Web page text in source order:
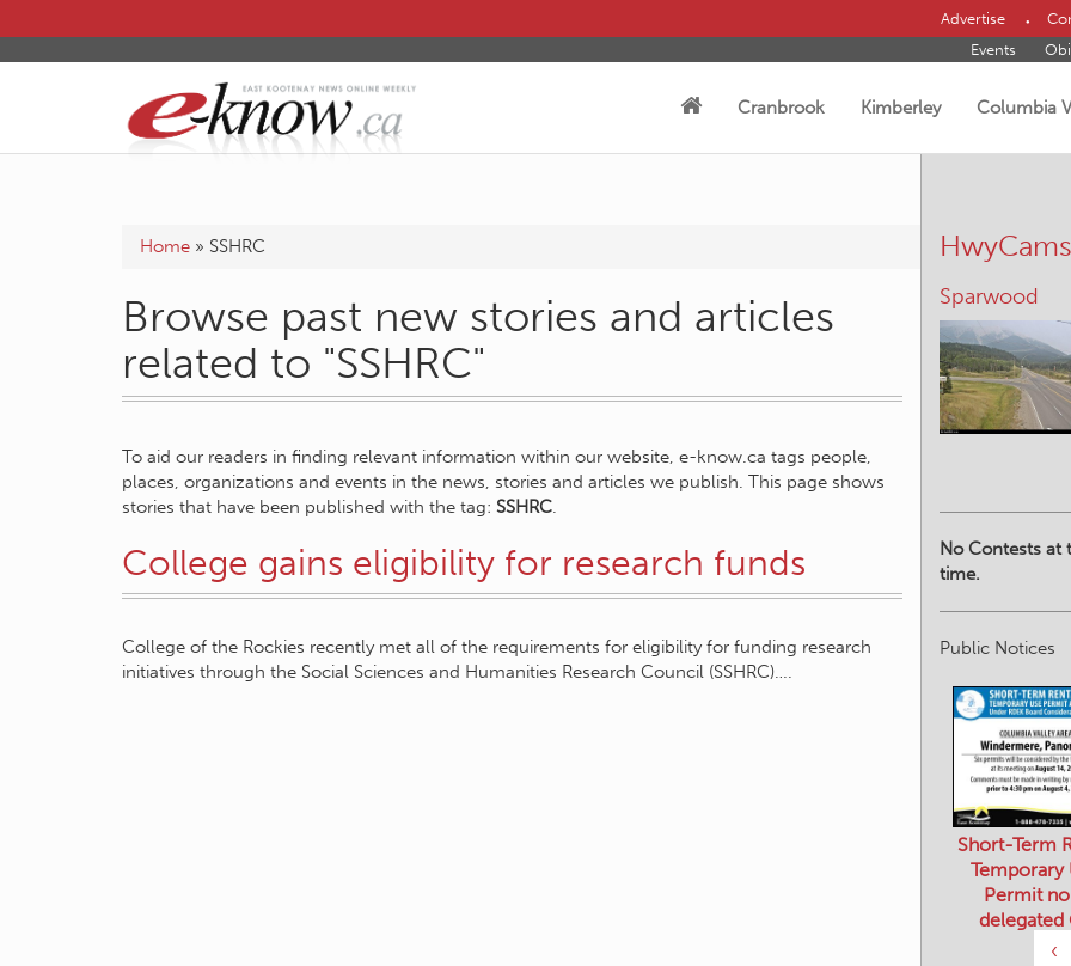
Advertise
Events
Cranbrook Kimberley Columbia
Home » SSHRC
Browse past new stories and articles
related to "SSHRC"
To aid our readers in finding relevant information within our website, e-know.ca tags people,
places, organizations and events in the news, stories and articles we publish. This page shows
stories that have been published with the tag: SSHRC.
College gains eligibility for research funds
College of the Rockies recently met all of the requirements for eligibility for funding research
initiatives through the Social Sciences and Humanities Research Council (SSHRC)….
HwyCams
Sparwood
No Contests at
time.
Public Notices
‹
Short-Term
Temporary
Permit
delegated